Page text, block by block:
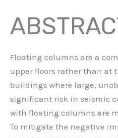
Floating columns are a
upper floors rather than at
buildings where large,
significant risk in seismic
with floating columns are
To mitigate the negative